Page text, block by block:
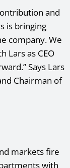
and
is bringing
company. We
Lars as CEO
Says Lars
Chairman of
markets fire
with